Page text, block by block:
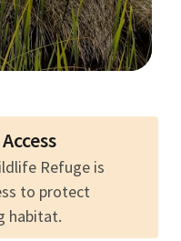
Refuge is
to protect
habitat.